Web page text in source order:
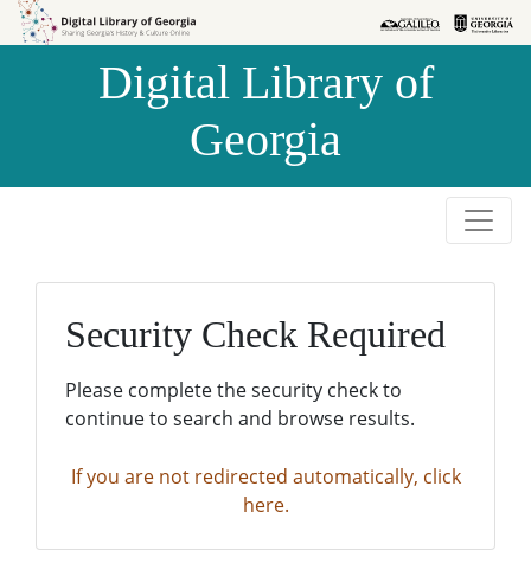
Skip to
Skip to
Digital Library of
Georgia
Security Check Required
Please complete the security check to
continue to search and browse results.
If you are not redirected automatically, click
here.